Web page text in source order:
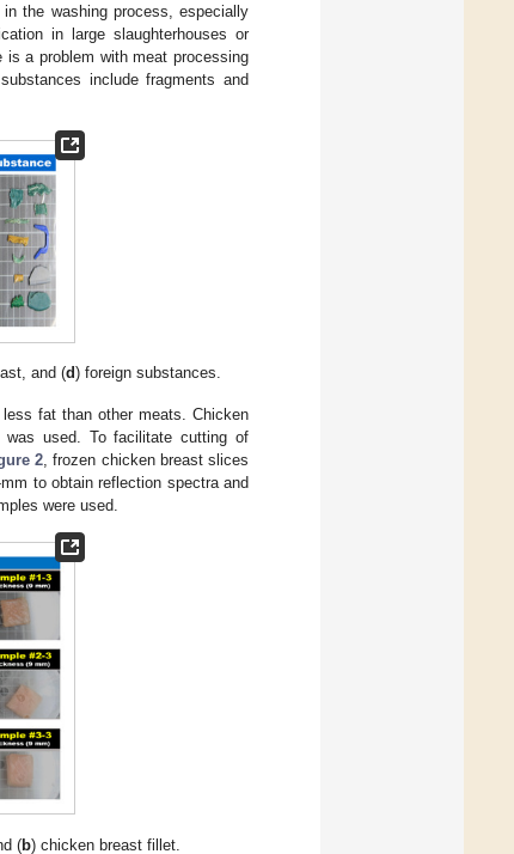
the washing process, especially
in large slaughterhouses or
is a problem with meat processing
include fragments and
and (d) foreign substances.
fat than other meats. Chicken
was used. To facilitate cutting of
2, frozen chicken breast slices
to obtain reflection spectra and
were used.
(b) chicken breast fillet.